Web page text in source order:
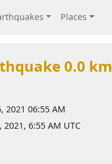
Places
0.0
2021 06:55 AM
6:55 AM UTC